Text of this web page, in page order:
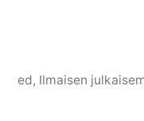
ed, Ilmaisen